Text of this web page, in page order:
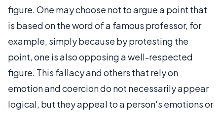
figure. One may choose not to argue a point that
is based on the word of a famous professor, for
example, simply because by protesting the
point, one is also opposing a well-respected
figure. This fallacy and others that rely on
emotion and coercion do not necessarily appear
logical, but they appeal to a person's emotions or